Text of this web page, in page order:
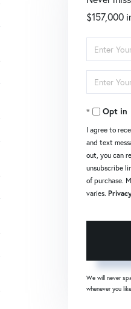
$157,000
Enter
Full
Name
Enter
Your
EmailOpt in
I agree to
and text
out, you can
unsubscribe
of purchase.
varies.
We will never
whenever you